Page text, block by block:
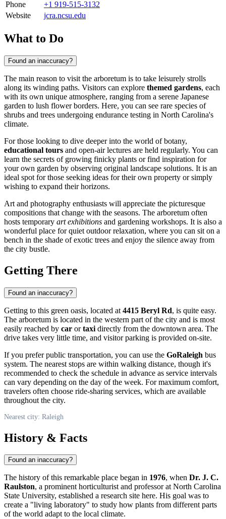
Phone
+1 919-515-3132
Website
jcra.ncsu.edu
What to Do
Found an inaccuracy?
The main reason to visit the arboretum is to take leisurely strolls
along its winding paths. Visitors can explore themed gardens, each
with its own unique atmosphere, ranging from a serene Japanese
garden to lush flower borders. Here, you can see rare species of
shrubs and trees undergoing endurance testing in North Carolina's
climate.
For those looking to dive deeper into the world of botany,
educational tours and open-air lectures are held regularly. You can
learn the secrets of growing finicky plants or find inspiration for
your own garden by observing original landscape solutions. It is an
ideal spot for those seeking ideas for their own property or simply
wishing to expand their horizons.
Art and photography enthusiasts will appreciate the picturesque
compositions that change with the seasons. The arboretum often
hosts temporary art exhibitions and gardening workshops. It is also a
wonderful place for quiet outdoor relaxation, where you can sit on a
bench in the shade of exotic trees and enjoy the silence away from
the city bustle.
Getting There
Found an inaccuracy?
Getting to this green oasis, located at 4415 Beryl Rd, is quite easy.
The arboretum is located in the western part of the city and is most
easily reached by car ortaxi directly from the downtown area. The
drive takes very little time, and visitor parking is provided on-site.
If you prefer public transportation, you can use the GoRaleigh bus
system. The nearest stops are within walking distance, though it's
recommended to check the schedule in advance as service intervals
can vary depending on the day of the week. For maximum comfort,
travelers often choose ride-sharing services, which are available
throughout the city.
Nearest city: Raleigh
History & Facts
Found an inaccuracy?
The history of this remarkable place began in 1976, when Dr. J. C.
Raulston, a prominent horticulturist and professor at North Carolina
State University, established a research site here. His goal was to
create a "living laboratory" to study how plants from different parts
of the world adapt to the local climate.